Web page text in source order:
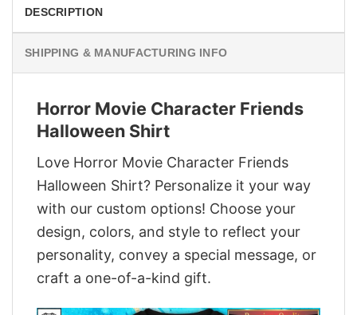
DESCRIPTION
SHIPPING & MANUFACTURING INFO
Horror Movie Character Friends
Halloween Shirt
Love Horror Movie Character Friends
Halloween Shirt? Personalize it your way
with our custom options! Choose your
design, colors, and style to reflect your
personality, convey a special message, or
craft a one-of-a-kind gift.